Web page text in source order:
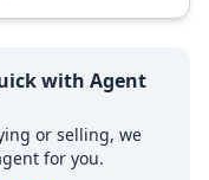
with Agent
or selling, we
for you.